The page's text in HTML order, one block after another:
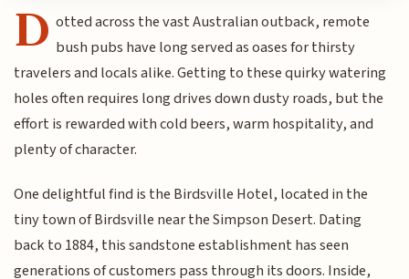
D otted across the vast Australian outback, remote
bush pubs have long served as oases for thirsty
travelers and locals alike. Getting to these quirky watering
holes often requires long drives down dusty roads, but the
effort is rewarded with cold beers, warm hospitality, and
plenty of character.
One delightful find is the Birdsville Hotel, located in the
tiny town of Birdsville near the Simpson Desert. Dating
back to 1884, this sandstone establishment has seen
generations of customers pass through its doors. Inside,